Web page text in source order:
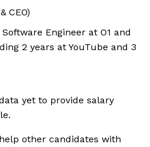
CEO)
Engineer at O1 and
2 years at YouTube and 3
yet to provide salary
other candidates with